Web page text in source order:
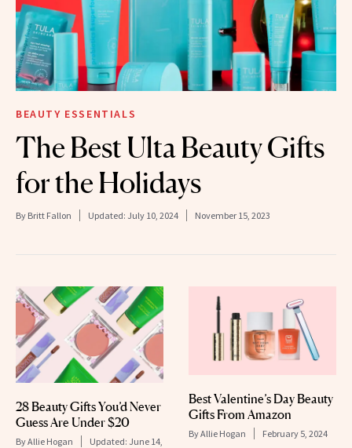
BEAUTY ESSENTIALS
The Best Ulta Beauty Gifts
for the Holidays
By Britt Fallon Updated: July 10, 2024 November 15, 2023
28 Beauty Gifts You’d Never
Guess Are Under $20
ByAllie Hogan Updated: June 14,
Best Valentine’s Day Beauty
Gifts From Amazon
ByAllie Hogan February 5, 2024